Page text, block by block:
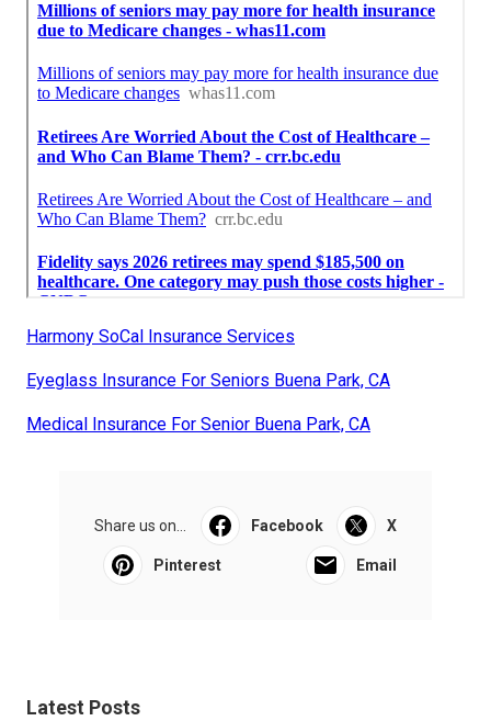
Harmony SoCal Insurance Services
Eyeglass Insurance For Seniors Buena Park, CA
Medical Insurance For Senior Buena Park, CA
Share us on... Facebook X
Pinterest Email
Latest Posts